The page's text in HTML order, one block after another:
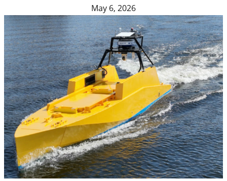
May 6, 2026